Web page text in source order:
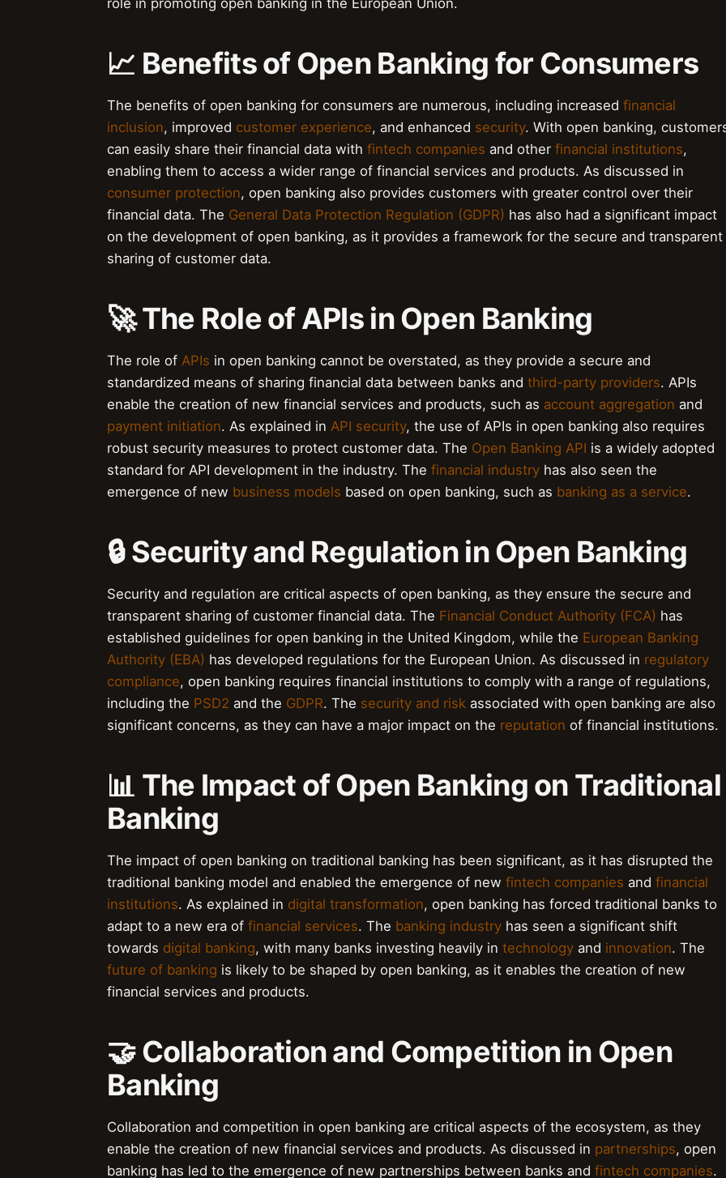
role in promoting open banking in the European Union.
📈 Benefits of Open Banking for Consumers
The benefits of open banking for consumers are numerous, including increased financial
inclusion, improved customer experience, and enhanced security. With open banking,
can easily share their financial data with fintech companies and other financial institutions,
enabling them to access a wider range of financial services and products. As discussed in
consumer protection, open banking also provides customers with greater control over their
financial data. The General Data Protection Regulation (GDPR) has also had a significant impact
on the development of open banking, as it provides a framework for the secure and transparent
sharing of customer data.
🚀 The Role of APIs in Open Banking
The role of APIs in open banking cannot be overstated, as they provide a secure and
standardized means of sharing financial data between banks and third-party providers. APIs
enable the creation of new financial services and products, such as account aggregation and
payment initiation. As explained in API security, the use of APIs in open banking also requires
robust security measures to protect customer data. The Open Banking API is a widely adopted
standard for API development in the industry. The financial industry has also seen the
emergence of new business models based on open banking, such as banking as a service.
🔒 Security and Regulation in Open Banking
Security and regulation are critical aspects of open banking, as they ensure the secure and
transparent sharing of customer financial data. The Financial Conduct Authority (FCA) has
established guidelines for open banking in the United Kingdom, while the European Banking
Authority (EBA) has developed regulations for the European Union. As discussed in regulatory
compliance, open banking requires financial institutions to comply with a range of regulations,
including the PSD2 and the GDPR. The security and risk associated with open banking are also
significant concerns, as they can have a major impact on the reputation of financial institutions.
📊 The Impact of Open Banking on Traditional
Banking
The impact of open banking on traditional banking has been significant, as it has disrupted the
traditional banking model and enabled the emergence of new fintech companies and financial
institutions. As explained in digital transformation, open banking has forced traditional banks to
adapt to a new era of financial services. The banking industry has seen a significant shift
towards digital banking, with many banks investing heavily in technology and innovation. The
future of banking is likely to be shaped by open banking, as it enables the creation of new
financial services and products.
🤝 Collaboration and Competition in Open
Banking
Collaboration and competition in open banking are critical aspects of the ecosystem, as they
enable the creation of new financial services and products. As discussed in partnerships, open
banking has led to the emergence of new partnerships between banks and fintech companies.